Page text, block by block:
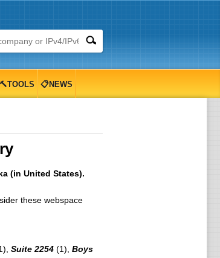
🔨TOOLS 📋NEWS
(in United States).
these webspace
Suite 2254(1), Boys